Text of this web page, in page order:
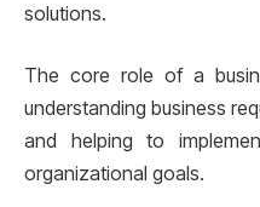
solutions.
The core role of a
understanding business
and helping to
organizational goals.